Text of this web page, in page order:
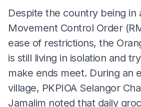
Despite the country being in
Movement Control Order
ease of restrictions, the
is still living in isolation and
make ends meet. During an
village, PKPIOA Selangor
Jamalim noted that daily